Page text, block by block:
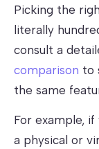
Picking the
literally
consult a
comparison to
the same
For example,
a physical or